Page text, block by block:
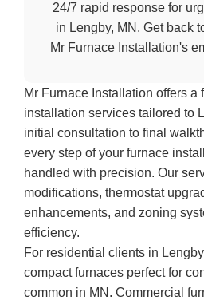
24/7 rapid response for
in Lengby, MN. Get back
Mr Furnace Installation's
Mr Furnace Installation offers a
installation services tailored to
initial consultation to final
every step of your furnace
handled with precision. Our
modifications, thermostat
enhancements, and zoning
efficiency.
For residential clients in
compact furnaces perfect for
common in MN. Commercial